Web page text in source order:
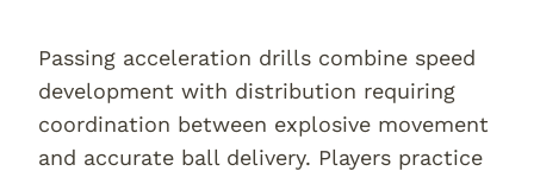
Passing acceleration drills combine speed
development with distribution requiring
coordination between explosive movement
and accurate ball delivery. Players practice